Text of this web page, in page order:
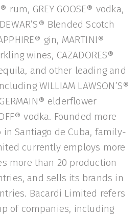
rum, GREY GOOSE® vodka,
Blended Scotch
gin, MARTINI®
wines, CAZADORES®
and other leading and
WILLIAM LAWSON’S®
elderflower
vodka. Founded more
in Santiago de Cuba, family-
currently employs more
more than 20 production
and sells its brands in
Bacardi Limited refers
of companies, including